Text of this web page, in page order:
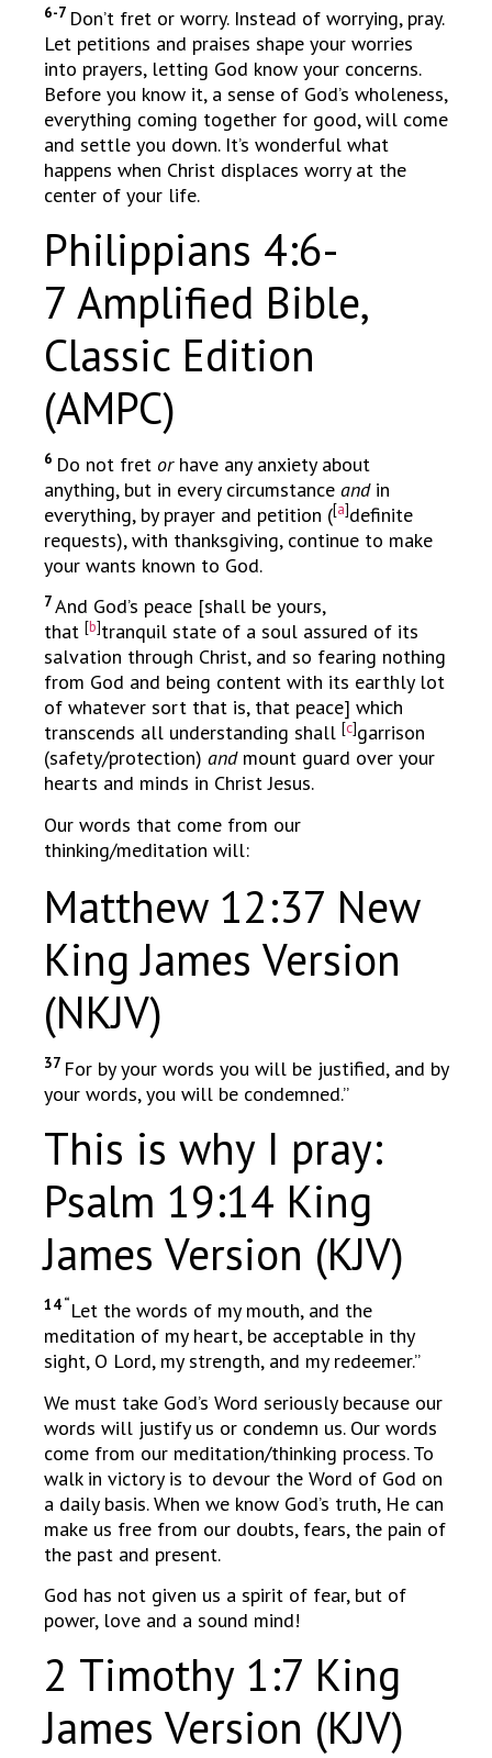
6-7 Don’t fret or worry. Instead of worrying, pray.
Let petitions and praises shape your worries
into prayers, letting God know your concerns.
Before you know it, a sense of God’s wholeness,
everything coming together for good, will come
and settle you down. It’s wonderful what
happens when Christ displaces worry at the
center of your life.
Philippians 4:6-
7 Amplified Bible,
Classic Edition
(AMPC)
6 Do not fret orhave any anxiety about
anything, but in every circumstance andin
everything, by prayer and petition ([a]definite
requests), with thanksgiving, continue to make
your wants known to God.
7And God’s peace [shall be yours,
that [b]tranquil state of a soul assured of its
salvation through Christ, and so fearing nothing
from God and being content with its earthly lot
of whatever sort that is, that peace] which
transcends all understanding shall [c]garrison
(safety/protection) andmount guard over your
hearts and minds in Christ Jesus.
Our words that come from our
thinking/meditation will:
Matthew 12:37 New
King James Version
(NKJV)
37 For by your words you will be justified, and by
your words, you will be condemned.”
This is why I pray:
Psalm 19:14 King
James Version (KJV)
14 “Let the words of my mouth, and the
meditation of my heart, be acceptable in thy
sight, O Lord, my strength, and my redeemer.”
We must take God’s Word seriously because our
words will justify us or condemn us. Our words
come from our meditation/thinking process. To
walk in victory is to devour the Word of God on
a daily basis. When we know God’s truth, He can
make us free from our doubts, fears, the pain of
the past and present.
God has not given us a spirit of fear, but of
power, love and a sound mind!
2 Timothy 1:7 King
James Version (KJV)